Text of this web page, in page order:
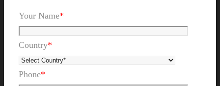
Your Name*
Country*
Phone*